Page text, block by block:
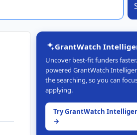
GrantWatch
Uncover best-fit funders
powered GrantWatch
the searching, so you can
applying.
Try GrantWatch
→